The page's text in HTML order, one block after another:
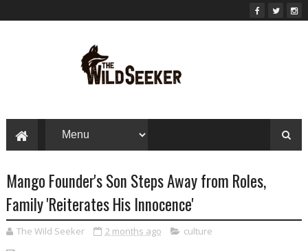
Mango Founder's Son Steps Away from Roles,
Family 'Reiterates His Innocence'
The Wild Seeker 2 months ago culture